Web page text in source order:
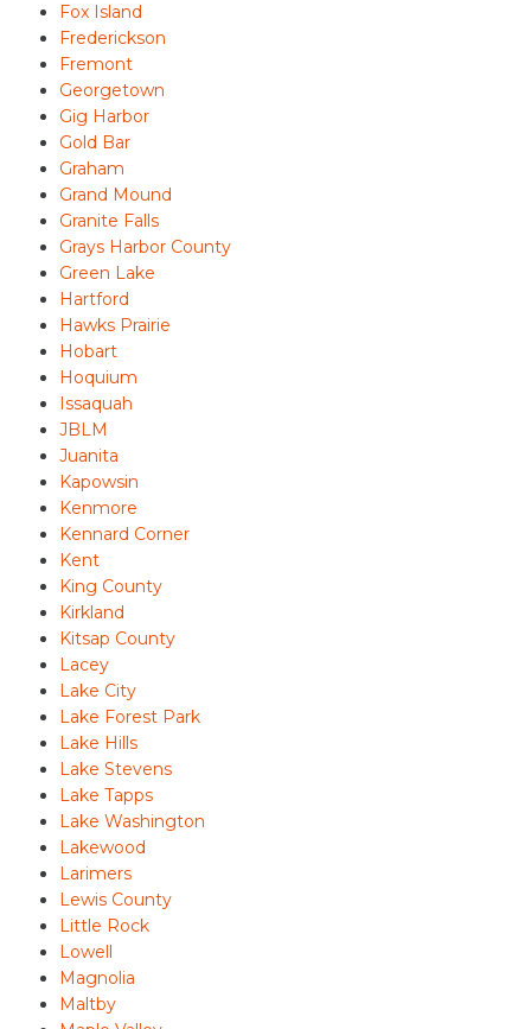
Fox Island
Frederickson
Fremont
Georgetown
Gig Harbor
Gold Bar
Graham
Grand Mound
Granite Falls
Grays Harbor County
Green Lake
Hartford
Hawks Prairie
Hobart
Hoquium
Issaquah
JBLM
Juanita
Kapowsin
Kenmore
Kennard Corner
Kent
King County
Kirkland
Kitsap County
Lacey
Lake City
Lake Forest Park
Lake Hills
Lake Stevens
Lake Tapps
Lake Washington
Lakewood
Larimers
Lewis County
Little Rock
Lowell
Magnolia
Maltby